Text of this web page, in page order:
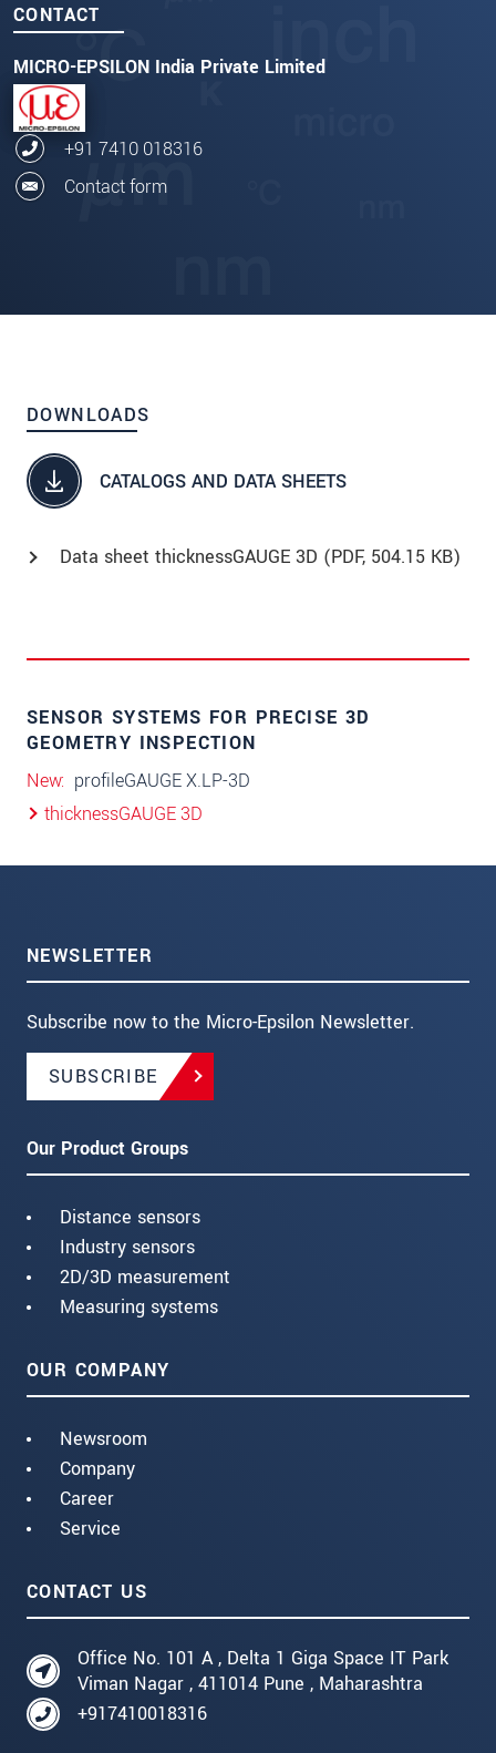
CONTACT
MICRO-EPSILON India Private Limited
+91 7410 018316
Contact form
DOWNLOADS
CATALOGS AND DATA SHEETS
Data sheet thicknessGAUGE 3D (PDF, 504.15 KB)
SENSOR SYSTEMS FOR PRECISE 3D
GEOMETRY INSPECTION
New profileGAUGE X.LP-3D
thicknessGAUGE 3D
NEWSLETTER
Subscribe now to the Micro-Epsilon Newsletter.
SUBSCRIBE
Our Product Groups
Distance sensors
Industry sensors
2D/3D measurement
Measuring systems
OUR COMPANY
Newsroom
Company
Career
Service
CONTACT US
Office No. 101 A , Delta 1 Giga Space IT Park
Viman Nagar , 411014 Pune , Maharashtra
+917410018316